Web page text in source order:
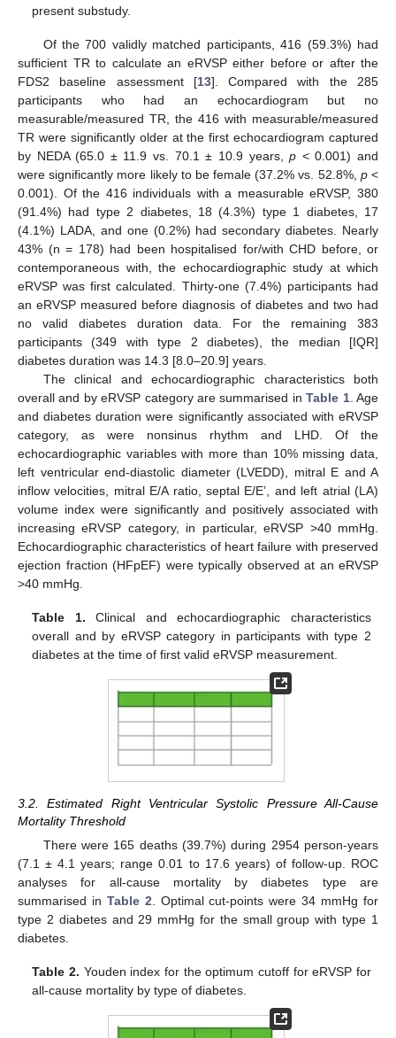
present substudy.
Of the 700 validly matched participants, 416 (59.3%) had
sufficient TR to calculate an eRVSP either before or after the
FDS2 baseline assessment [13]. Compared with the 285
participants who had an echocardiogram but no
measurable/measured TR, the 416 with measurable/measured
TR were significantly older at the first echocardiogram captured
by NEDA (65.0 ± 11.9 vs. 70.1 ± 10.9 years,p < 0.001) and
were significantly more likely to be female (37.2% vs. 52.8%, p<
0.001). Of the 416 individuals with a measurable eRVSP, 380
(91.4%) had type 2 diabetes, 18 (4.3%) type 1 diabetes, 17
(4.1%) LADA, and one (0.2%) had secondary diabetes. Nearly
43% (n = 178) had been hospitalised for/with CHD before, or
contemporaneous with, the echocardiographic study at which
eRVSP was first calculated. Thirty-one (7.4%) participants had
an eRVSP measured before diagnosis of diabetes and two had
no valid diabetes duration data. For the remaining 383
participants (349 with type 2 diabetes), the median [IQR]
diabetes duration was 14.3 [8.0–20.9] years.
The clinical and echocardiographic characteristics both
overall and by eRVSP category are summarised inTable 1. Age
and diabetes duration were significantly associated with eRVSP
category, as were nonsinus rhythm and LHD. Of the
echocardiographic variables with more than 10% missing data,
left ventricular end-diastolic diameter (LVEDD), mitral E and A
inflow velocities, mitral E/A ratio, septal E/E’, and left atrial (LA)
volume index were significantly and positively associated with
increasing eRVSP category, in particular, eRVSP >40 mmHg.
Echocardiographic characteristics of heart failure with preserved
ejection fraction (HFpEF) were typically observed at an eRVSP
>40 mmHg.
Table 1. Clinical and echocardiographic characteristics
overall and by eRVSP category in participants with type 2
diabetes at the time of first valid eRVSP measurement.
3.2. Estimated Right Ventricular Systolic Pressure All-Cause
Mortality Threshold
There were 165 deaths (39.7%) during 2954 person-years
(7.1 ± 4.1 years; range 0.01 to 17.6 years) of follow-up. ROC
analyses for all-cause mortality by diabetes type are
summarised in Table 2 . Optimal cut-points were 34 mmHg for
type 2 diabetes and 29 mmHg for the small group with type 1
diabetes.
Table 2. Youden index for the optimum cutoff for eRVSP for
all-cause mortality by type of diabetes.